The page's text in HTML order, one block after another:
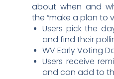
about when and
the “make a plan to
Users pick the
and find their
WV Early Voting
Users receive
and can add to